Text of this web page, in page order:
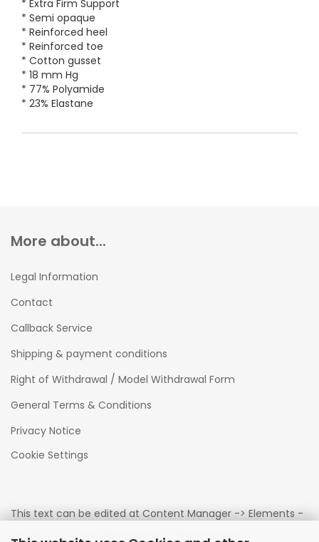
* Extra Firm Support
* Semi opaque
* Reinforced heel
* Reinforced toe
* Cotton gusset
* 18 mm Hg
* 77% Polyamide
* 23% Elastane
More about...
Legal Information
Contact
Callback Service
Shipping & payment conditions
Right of Withdrawal / Model Withdrawal Form
General Terms & Conditions
Privacy Notice
Cookie Settings
This text can be edited at Content Manager -> Elements -
> Footer -> Footer 3rd Column in the backend.